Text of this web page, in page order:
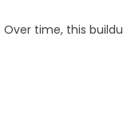
time, this